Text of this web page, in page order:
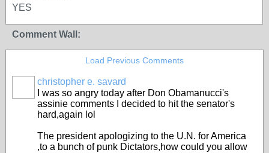
YES
Comment Wall:
Load Previous Comments
christopher e. savard
I was so angry today after Don Obamanucci's
assinie comments I decided to hit the senator's
hard,again lol
The president apologizing to the U.N. for America
,to a bunch of punk Dictators,how could you allow